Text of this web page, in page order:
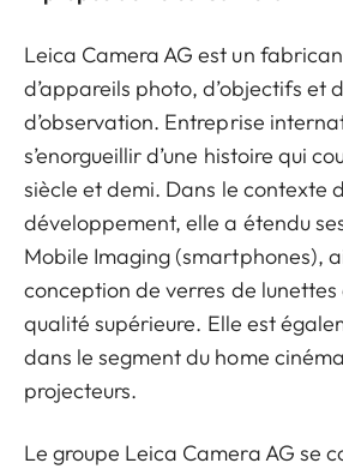
Leica Camera AG est un
d’appareils photo, d’objectifs et
d’observation. Entreprise
s’enorgueillir d’une histoire qui
siècle et demi. Dans le contexte
développement, elle a étendu
Mobile Imaging (smartphones),
conception de verres de
qualité supérieure. Elle est
dans le segment du home
projecteurs.
Le groupe Leica Camera AG se